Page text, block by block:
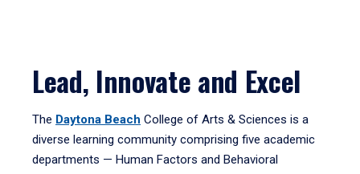
Lead, Innovate and Excel
The Daytona Beach College of Arts & Sciences is a
diverse learning community comprising five academic
departments — Human Factors and Behavioral